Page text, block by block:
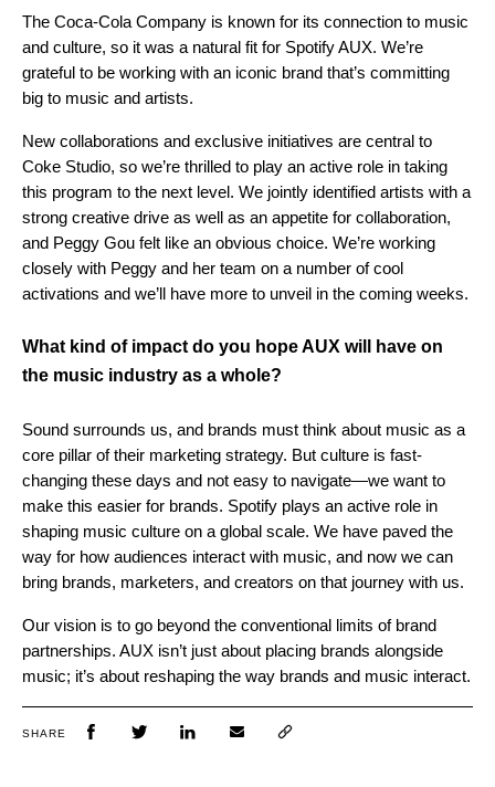
The Coca-Cola Company is known for its connection to music
and culture, so it was a natural fit for Spotify AUX. We’re
grateful to be working with an iconic brand that’s committing
big to music and artists.
New collaborations and exclusive initiatives are central to
Coke Studio, so we’re thrilled to play an active role in taking
this program to the next level. We jointly identified artists with a
strong creative drive as well as an appetite for collaboration,
and Peggy Gou felt like an obvious choice. We’re working
closely with Peggy and her team on a number of cool
activations and we’ll have more to unveil in the coming weeks.
What kind of impact do you hope AUX will have on
the music industry as a whole?
Sound surrounds us, and brands must think about music as a
core pillar of their marketing strategy. But culture is fast-
changing these days and not easy to navigate—we want to
make this easier for brands. Spotify plays an active role in
shaping music culture on a global scale. We have paved the
way for how audiences interact with music, and now we can
bring brands, marketers, and creators on that journey with us.
Our vision is to go beyond the conventional limits of brand
partnerships. AUX isn’t just about placing brands alongside
music; it’s about reshaping the way brands and music interact.
SHARE